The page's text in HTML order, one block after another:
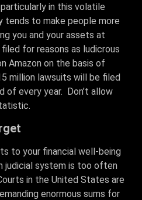
in this volatile
tends to make people more
you and your assets at
for reasons as ludicrous
Amazon on the basis of
million lawsuits will be filed
of every year. Don’t allow
to your financial well-being
judicial system is too often
in the United States are
enormous sums for